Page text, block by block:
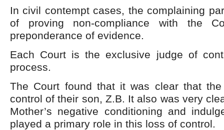
In civil contempt cases, the complaining
of proving non-compliance with the
preponderance of evidence.
Each Court is the exclusive judge of
process.
The Court found that it was clear that
control of their son, Z.B. It also was very
Mother’s negative conditioning and
played a primary role in this loss of control.